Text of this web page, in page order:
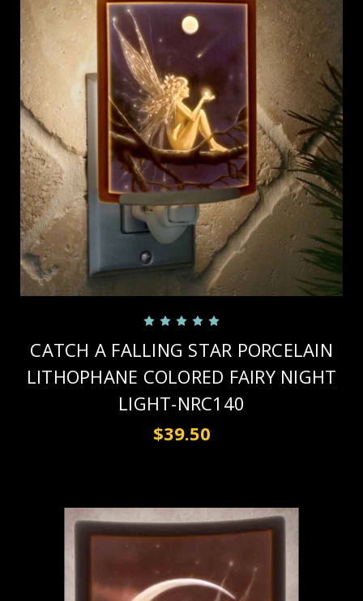
CATCH A FALLING STAR PORCELAIN
LITHOPHANE COLORED FAIRY NIGHT
LIGHT-NRC140
$39.50